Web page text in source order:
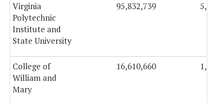
Virginia
Polytechnic
Institute and
State University
95,832,739
College of
William and
Mary
16,610,660